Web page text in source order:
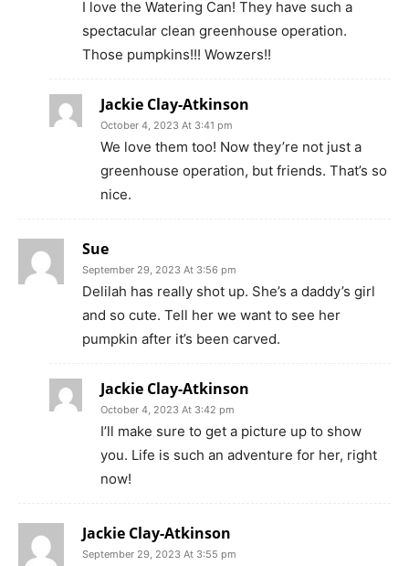
I love the Watering Can! They have such a
spectacular clean greenhouse operation.
Those pumpkins!!! Wowzers!!
Jackie Clay-Atkinson
October 4, 2023 At 3:41 pm
We love them too! Now they’re not just a
greenhouse operation, but friends. That’s so
nice.
Sue
September 29, 2023 At 3:56 pm
Delilah has really shot up. She’s a daddy’s girl
and so cute. Tell her we want to see her
pumpkin after it’s been carved.
Jackie Clay-Atkinson
October 4, 2023 At 3:42 pm
I’ll make sure to get a picture up to show
you. Life is such an adventure for her, right
now!
Jackie Clay-Atkinson
September 29, 2023 At 3:55 pm